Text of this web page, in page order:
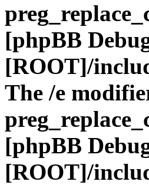
[phpBB
[ROOT]/
The /e
[phpBB
[ROOT]/